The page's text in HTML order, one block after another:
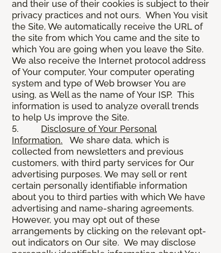
and their use of their cookies is subject to their
privacy practices and not ours. When You visit
the Site, We automatically receive the URL of
the site from which You came and the site to
which You are going when you leave the Site.
We also receive the Internet protocol address
of Your computer, Your computer operating
system and type of Web browser You are
using, as Well as the name of Your ISP. This
information is used to analyze overall trends
to help Us improve the Site.
5. Disclosure of Your Personal
Information. We share data, which is
collected from newsletters and previous
customers, with third party services for Our
advertising purposes. We may sell or rent
certain personally identifiable information
about you to third parties with which We have
advertising and name-sharing agreements.
However, you may opt out of these
arrangements by clicking on the relevant opt-
out indicators on Our site. We may disclose